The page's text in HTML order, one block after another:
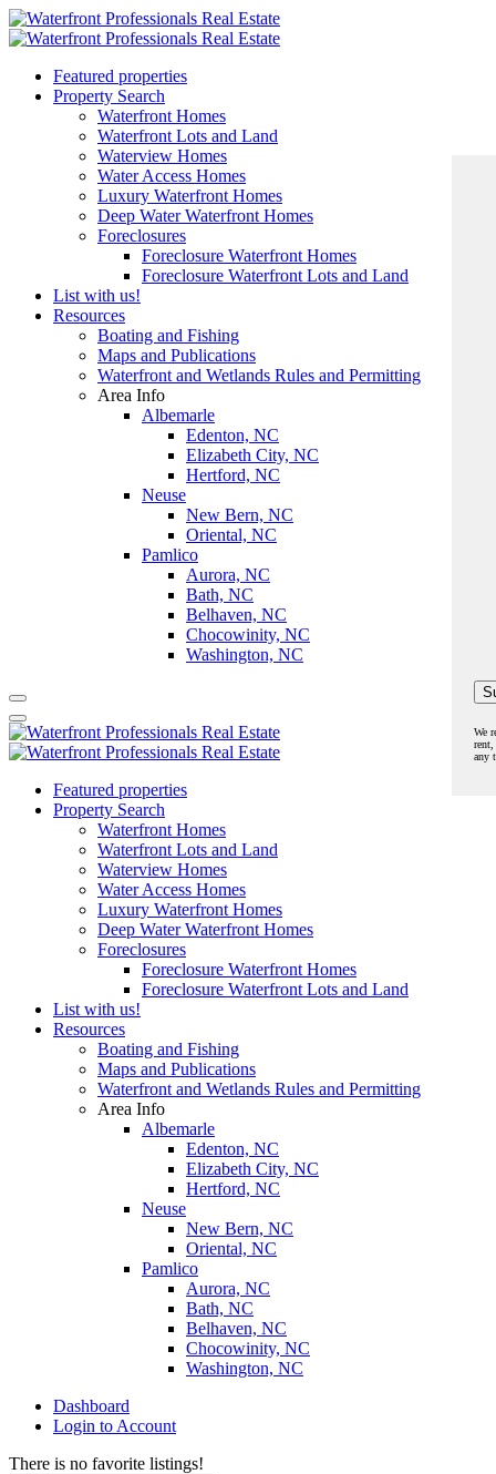
Featured properties
Property Search
Waterfront Homes
Waterfront Lots and Land
Waterview Homes
Water Access Homes
Luxury Waterfront Homes
Deep Water Waterfront Homes
Foreclosures
Foreclosure Waterfront Homes
Foreclosure Waterfront Lots and Land
List with us!
Resources
Boating and Fishing
Maps and Publications
Waterfront and Wetlands Rules and Permitting
Area Info
Albemarle
Edenton, NC
Elizabeth City, NC
Hertford, NC
Neuse
New Bern, NC
Oriental, NC
Pamlico
Aurora, NC
Bath, NC
Belhaven, NC
Chocowinity, NC
Washington, NC
Featured properties
Property Search
Waterfront Homes
Waterfront Lots and Land
Waterview Homes
Water Access Homes
Luxury Waterfront Homes
Deep Water Waterfront Homes
Foreclosures
Foreclosure Waterfront Homes
Foreclosure Waterfront Lots and Land
List with us!
Resources
Boating and Fishing
Maps and Publications
Waterfront and Wetlands Rules and Permitting
Area Info
Albemarle
Edenton, NC
Elizabeth City, NC
Hertford, NC
Neuse
New Bern, NC
Oriental, NC
Pamlico
Aurora, NC
Bath, NC
Belhaven, NC
Chocowinity, NC
Washington, NC
Dashboard
Login to Account
There is no favorite listings!
We
rent,
any